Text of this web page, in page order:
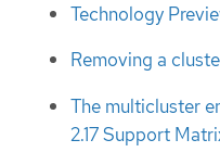
Technology
Removing a
The multicluster
2.17 Support